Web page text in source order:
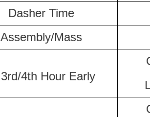
Dasher Time
Assembly/Mass
3rd/4th Hour Early